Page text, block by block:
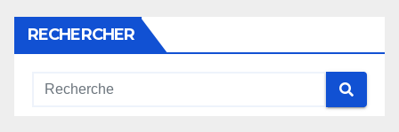
RECHERCHER